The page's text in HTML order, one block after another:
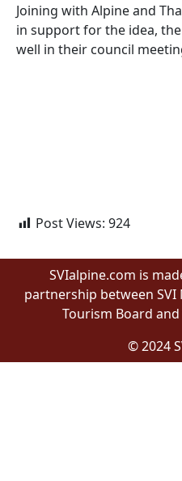
Joining with Alpine and
in support for the idea,
well in their council
Post Views: 924
SVIalpine.com is
partnership between SVI
Tourism Board
© 2024